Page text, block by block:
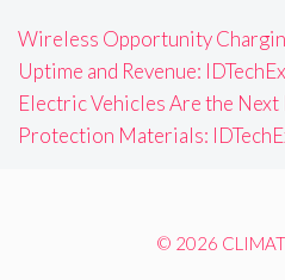
Wireless Opportunity
Uptime and Revenue:
Electric Vehicles Are the
Protection Materials:
© 2026